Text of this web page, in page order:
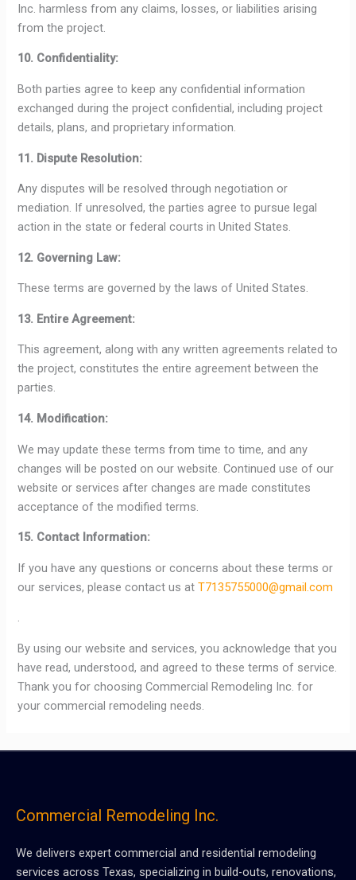
Inc. harmless from any claims, losses, or liabilities arising
from the project.
10. Confidentiality:
Both parties agree to keep any confidential information
exchanged during the project confidential, including project
details, plans, and proprietary information.
11. Dispute Resolution:
Any disputes will be resolved through negotiation or
mediation. If unresolved, the parties agree to pursue legal
action in the state or federal courts in United States.
12. Governing Law:
These terms are governed by the laws of United States.
13. Entire Agreement:
This agreement, along with any written agreements related to
the project, constitutes the entire agreement between the
parties.
14. Modification:
We may update these terms from time to time, and any
changes will be posted on our website. Continued use of our
website or services after changes are made constitutes
acceptance of the modified terms.
15. Contact Information:
If you have any questions or concerns about these terms or
our services, please contact us atT7135755000@gmail.com
.
By using our website and services, you acknowledge that you
have read, understood, and agreed to these terms of service.
Thank you for choosing Commercial Remodeling Inc. for
your commercial remodeling needs.
Commercial Remodeling Inc.
We delivers expert commercial and residential remodeling
services across Texas, specializing in build-outs, renovations,